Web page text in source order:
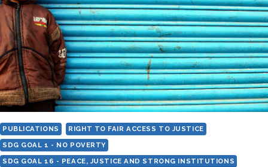
FRAMEWORK
ON
DISCRIMINATION
BASED
ON
WORK
AND
DESCENT
INCLUDING
CASTE
PUBLICATIONS
RIGHT TO FAIR ACCESS TO JUSTICE
SDG GOAL 1 - NO POVERTY
SDG GOAL 16 - PEACE, JUSTICE AND STRONG INSTITUTIONS